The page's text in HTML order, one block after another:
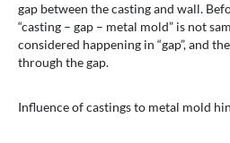
gap between the casting and wall.
“casting – gap – metal mold” is not
considered happening in “gap”, and
through the gap.
Influence of castings to metal mold